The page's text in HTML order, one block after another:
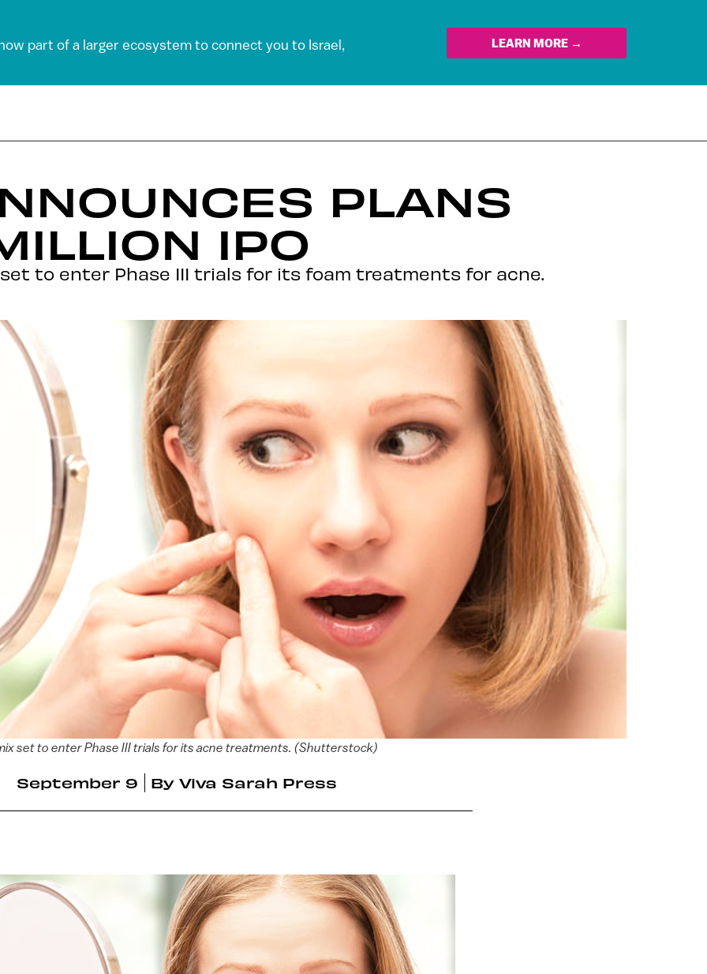
part of a larger ecosystem to connect you to Israel, LEARN MORE →
PLANS
IPO
to enter Phase III trials for its foam treatments for acne.
set to enter Phase III trials for its acne treatments. (Shutterstock)
September 9 By Viva Sarah Press